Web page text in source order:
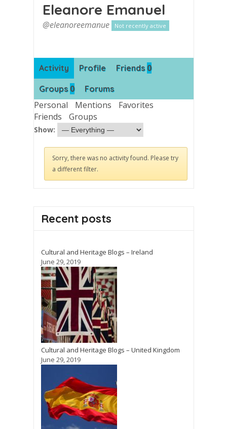
Eleanore Emanuel
@eleanoreemanue Not recently active
Activity Profile Friends 0
Groups 0 Forums
Personal Mentions
Favorites
Friends
Groups
Show:
Sorry, there was no activity found. Please try
a different filter.
Recent posts
Cultural and Heritage Blogs – Ireland
June 29, 2019
Cultural and Heritage Blogs – United Kingdom
June 29, 2019